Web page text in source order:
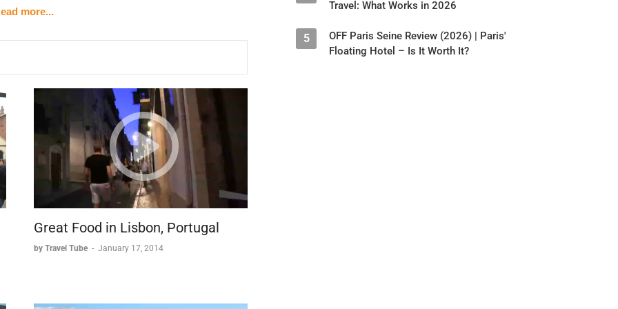
city symbol.
the city streets.
fish market.
options.
more...
Great Food in Lisbon, Portugal
by Travel Tube - January 17, 2014
Travel: What Works in 2026
5
OFF Paris Seine Review (2026) | Paris'
Floating Hotel – Is It Worth It?